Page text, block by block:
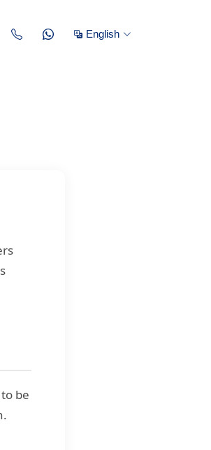
English
be